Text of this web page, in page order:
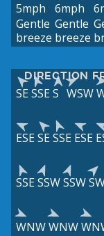
5mph
Gentle
breeze
6mph
Gentle
breeze
DIRECTION
SESSES WSW
ESESESSE ESE
SSESSWSSW
WNWWNW